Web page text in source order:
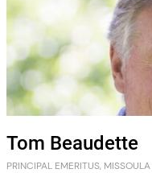
Tom Beaudette
PRINCIPAL EMERITUS, MISSOULA